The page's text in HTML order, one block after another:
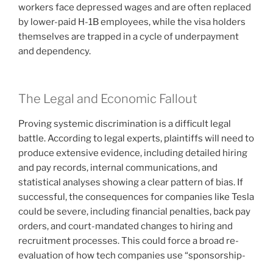
workers face depressed wages and are often replaced
by lower-paid H-1B employees, while the visa holders
themselves are trapped in a cycle of underpayment
and dependency.
The Legal and Economic Fallout
Proving systemic discrimination is a difficult legal
battle. According to legal experts, plaintiffs will need to
produce extensive evidence, including detailed hiring
and pay records, internal communications, and
statistical analyses showing a clear pattern of bias. If
successful, the consequences for companies like Tesla
could be severe, including financial penalties, back pay
orders, and court-mandated changes to hiring and
recruitment processes. This could force a broad re-
evaluation of how tech companies use “sponsorship-